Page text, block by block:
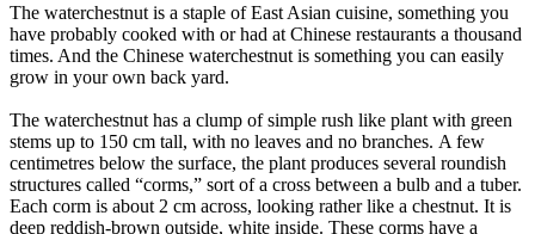
The waterchestnut is a staple of East Asian cuisine, something you
have probably cooked with or had at Chinese restaurants a thousand
times. And the Chinese waterchestnut is something you can easily
grow in your own back yard.
The waterchestnut has a clump of simple rush like plant with green
stems up to 150 cm tall, with no leaves and no branches. A few
centimetres below the surface, the plant produces several roundish
structures called “corms,” sort of a cross between a bulb and a tuber.
Each corm is about 2 cm across, looking rather like a chestnut. It is
deep reddish-brown outside, white inside. These corms have a